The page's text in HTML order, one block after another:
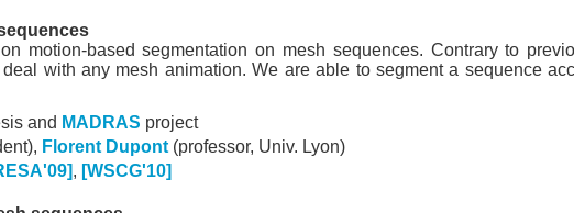
motion-based segmentation on mesh sequences. Contrary to
with any mesh animation. We are able to segment a sequence
and MADRAS project
Florent Dupont(professor, Univ. Lyon)
, [WSCG'10]